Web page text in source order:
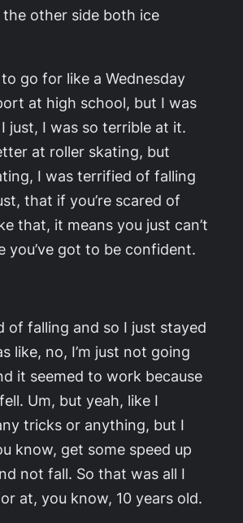
the other side both ice
go for like a Wednesday
at high school, but I was
just, I was so terrible at it.
at roller skating, but
I was terrified of falling
that if you’re scared of
that, it means you just can’t
you’ve got to be confident.
of falling and so I just stayed
like, no, I’m just not going
it seemed to work because
Um, but yeah, like I
tricks or anything, but I
know, get some speed up
not fall. So that was all I
at, you know, 10 years old.